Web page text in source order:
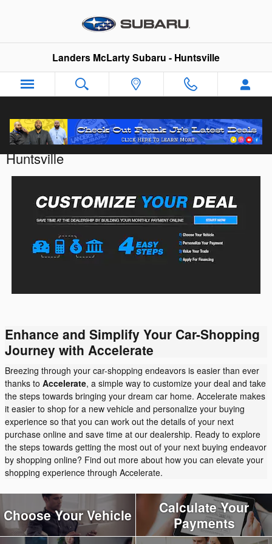
Landers McLarty Subaru - Huntsville
Customize Your Deal with Landers McLarty
Huntsville
Enhance and Simplify Your Car-Shopping
Journey with Accelerate
Breezing through your car-shopping endeavors is easier than ever
thanks to Accelerate, a simple way to customize your deal and take
the steps towards bringing your dream car home. Accelerate makes
it easier to shop for a new vehicle and personalize your buying
experience so that you can work out the details of your next
purchase online and save time at our dealership. Ready to explore
the steps towards getting the most out of your next buying endeavor
by shopping online? Find out more about how you can elevate your
shopping experience through Accelerate.
Choose Your Vehicle
Calculate Your
Payments